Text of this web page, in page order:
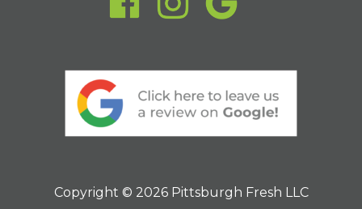
Copyright © 2026 Pittsburgh Fresh LLC